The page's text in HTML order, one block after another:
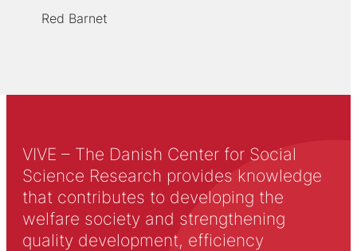
Red Barnet
VIVE – The Danish Center for Social
Science Research provides knowledge
that contributes to developing the
welfare society and strengthening
quality development, efficiency